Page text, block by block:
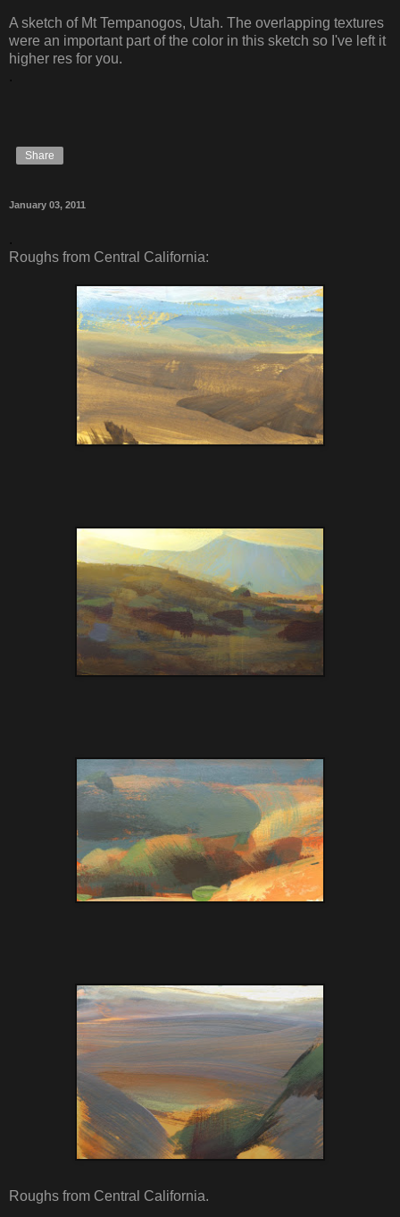
A sketch of Mt Tempanogos, Utah. The overlapping textures
were an important part of the color in this sketch so I've left it
higher res for you.
.
Share
January 03, 2011
.
Roughs from Central California:
Roughs from Central California.